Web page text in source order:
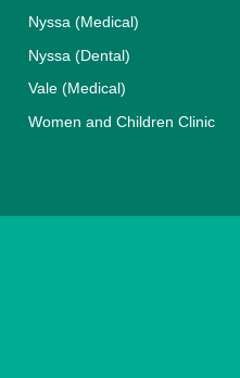
Nyssa (Medical)
Nyssa (Dental)
Vale (Medical)
Women and Children Clinic